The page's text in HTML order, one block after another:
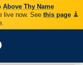
Above Thy Name
live now. See this page